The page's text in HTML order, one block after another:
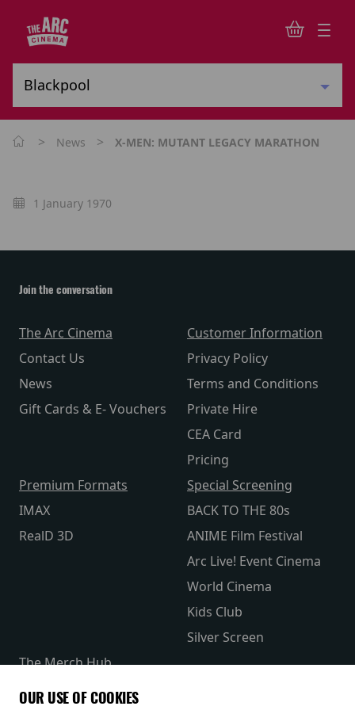
> News > X-MEN: MUTANT LEGACY MARATHON
1 January 1970
Join the conversation
The Arc Cinema
Contact Us
News
Gift Cards & E- Vouchers
Customer Information
Privacy Policy
Terms and Conditions
Private Hire
CEA Card
Pricing
Premium Formats
IMAX
RealD 3D
Special Screening
BACK TO THE 80s
ANIME Film Festival
Arc Live! Event Cinema
World Cinema
Kids Club
Silver Screen
The Merch Hub
Receive our latest releases and offers
OUR USE OF COOKIES